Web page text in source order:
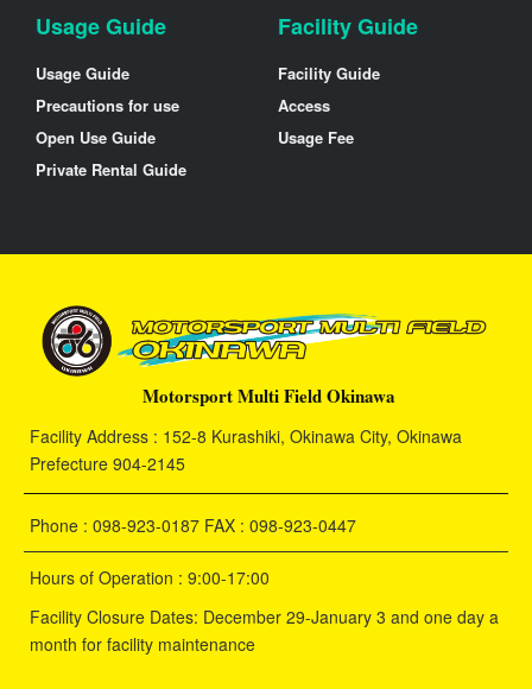
Usage Guide
Usage Guide
Precautions for use
Open Use Guide
Private Rental Guide
Facility Guide
Facility Guide
Access
Usage Fee
Motorsport Multi Field Okinawa
Facility Address : 152-8 Kurashiki, Okinawa City, Okinawa
Prefecture 904-2145
Phone : 098-923-0187 FAX : 098-923-0447
Hours of Operation : 9:00-17:00
Facility Closure Dates: December 29-January 3 and one day a
month for facility maintenance